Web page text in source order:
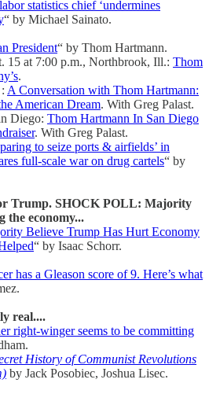
statistics chief ‘undermines
“ by Michael Sainato.
President“ by Thom Hartmann.
15 at 7:00 p.m., Northbrook, Ill.: Thom
.
A Conversation with Thom Hartmann:
American Dream. With Greg Palast.
Diego: Thom Hartmann In San Diego
. With Greg Palast.
to seize ports & airfields’ in
full-scale war on drug cartels“ by
Trump. SHOCK POLL: Majority
the economy...
Believe Trump Has Hurt Economy
“ by Isaac Schorr.
has a Gleason score of 9. Here’s what
real....
right-winger seems to be committing
History of Communist Revolutions
by Jack Posobiec, Joshua Lisec.